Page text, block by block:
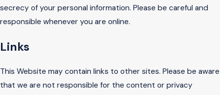
secrecy of your personal information. Please be careful and
responsible whenever you are online.
Links
This Website may contain links to other sites. Please be aware
that we are not responsible for the content or privacy